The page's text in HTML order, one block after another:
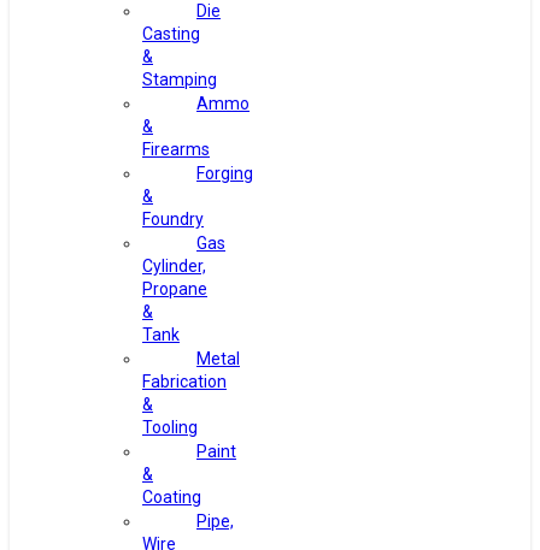
Die
Casting
&
Stamping
Ammo
&
Firearms
Forging
&
Foundry
Gas
Cylinder,
Propane
&
Tank
Metal
Fabrication
&
Tooling
Paint
&
Coating
Pipe,
Wire